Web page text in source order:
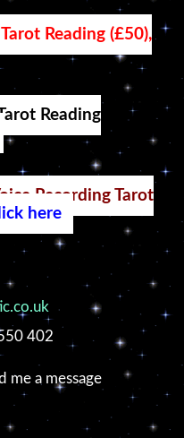
Reading (£50),
Reading
Recording Tarot
here
402
me a message